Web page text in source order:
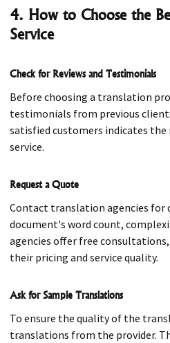
4. How to Choose the
Service
Check for Reviews and Testimonials
Before choosing a translation
testimonials from previous
satisfied customers indicates
service.
Request a Quote
Contact translation agencies for
document's word count,
agencies offer free
their pricing and service quality.
Ask for Sample Translations
To ensure the quality of the
translations from the provider.